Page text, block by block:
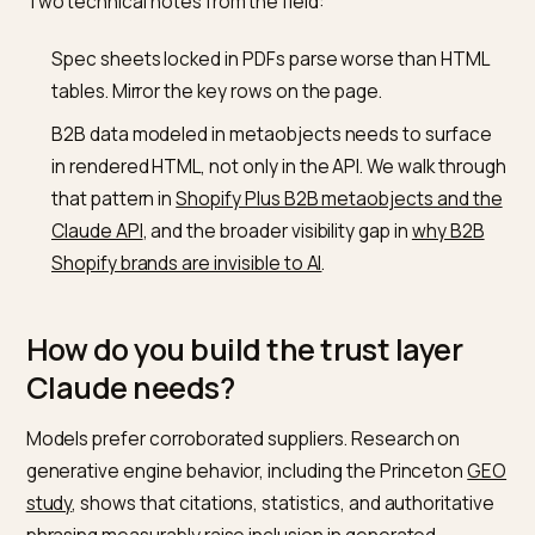
catalog legible to Claude?
Keep the gated portal for transactions, but publish an
ungated wholesale layer for machines and first-time
buyers. One crawlable page that states what you
MOQs, lead times, regions, and how to start an
gives Claude everything a shortlist needs. Mark
up withschema.org Productdata, including GTINs and
concrete items rather than guesses.
Spec sheets locked in PDFs parse worse than
tables. Mirror the key rows on the page.